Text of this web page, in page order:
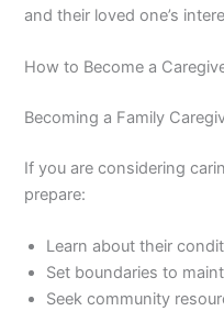
and their loved one’s
How to Become a
Becoming a Family
If you are considering
prepare:
Learn about their
Set boundaries to
Seek community